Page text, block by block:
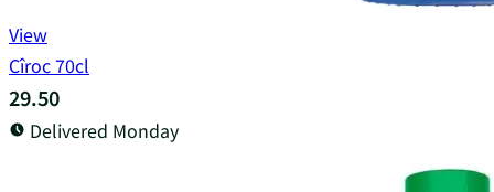
View
Cîroc 70cl
29.50
Delivered Monday